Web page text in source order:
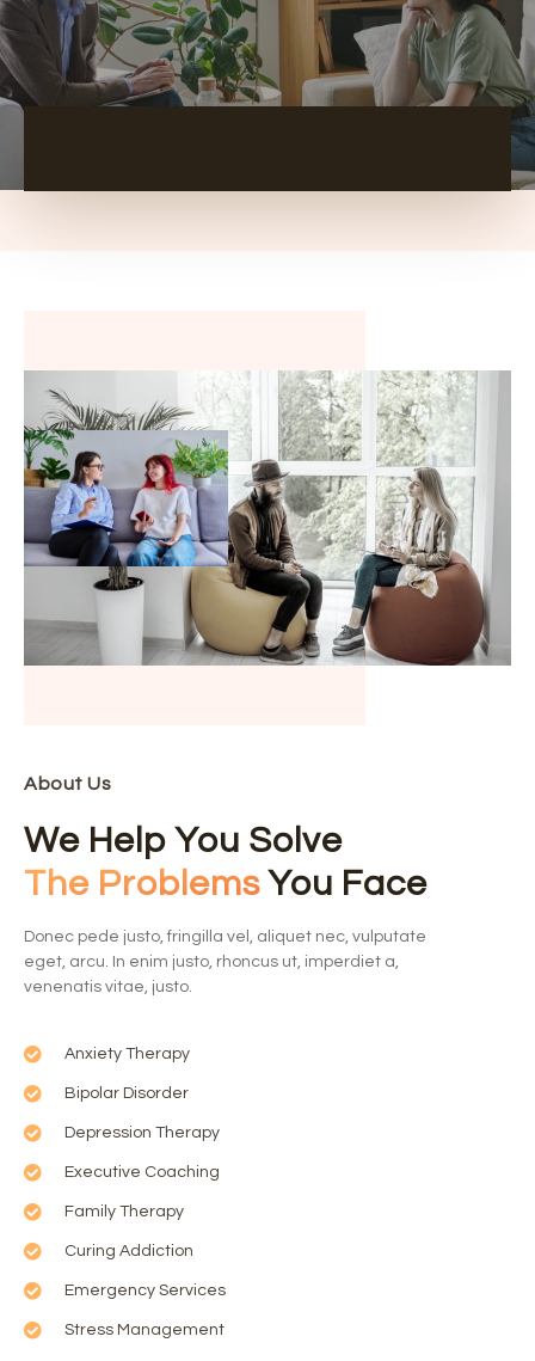
About Us
We Help You Solve
The Problems You Face
Donec pede justo, fringilla vel, aliquet nec, vulputate
eget, arcu. In enim justo, rhoncus ut, imperdiet a,
venenatis vitae, justo.
Anxiety Therapy
Bipolar Disorder
Depression Therapy
Executive Coaching
Family Therapy
Curing Addiction
Emergency Services
Stress Management